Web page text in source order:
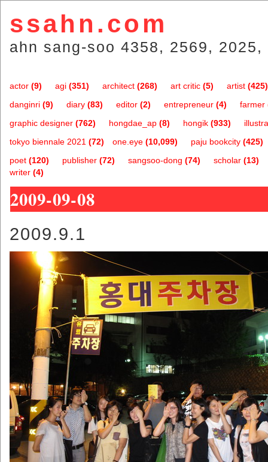
ssahn.com
ahn sang-soo 4358, 2569,
actor (9) agi (351) architect (268) art critic (5) artist (425)
danginri (9) diary (83) editor (2) entrepreneur (4) farmer
graphic designer (762) hongdae_ap (8) hongik (933)
one.eye (10,099)
tokyo biennale 2021 (72) paju bookcity (425)
poet (120) publisher (72) sangsoo-dong (74) scholar (13)
writer (4)
2009-09-08
2009.9.1